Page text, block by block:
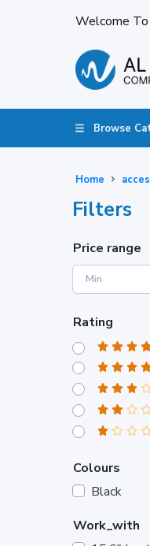
Welcome
Browse
Home
Filters
Price range
Rating
Colours
Black
Work_with